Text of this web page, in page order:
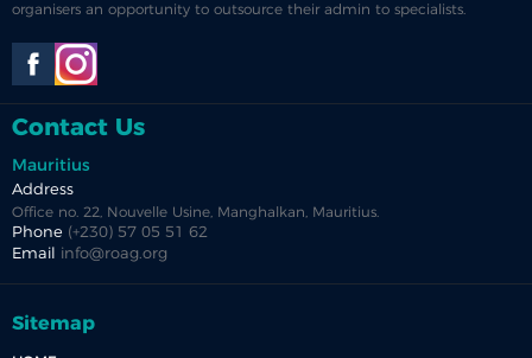
organisers an opportunity to outsource their admin to specialists.
Contact Us
Mauritius
Address
Office no. 22, Nouvelle Usine, Manghalkan, Mauritius.
Phone (+230) 57 05 51 62
Email
info@roag.org
Sitemap